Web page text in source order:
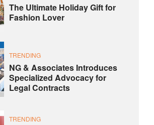
The Ultimate Holiday Gift for
Fashion Lover
TRENDING
NG & Associates Introduces
Specialized Advocacy for
Legal Contracts
TRENDING